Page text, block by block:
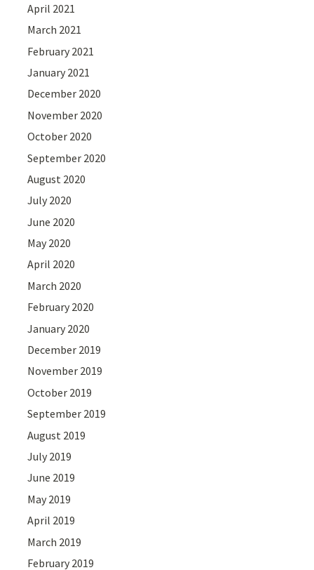
April 2021
March 2021
February 2021
January 2021
December 2020
November 2020
October 2020
September 2020
August 2020
July 2020
June 2020
May 2020
April 2020
March 2020
February 2020
January 2020
December 2019
November 2019
October 2019
September 2019
August 2019
July 2019
June 2019
May 2019
April 2019
March 2019
February 2019